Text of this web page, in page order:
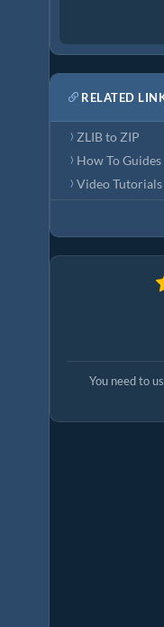
RELATED
ZLIB to ZIP
How To Guides
Video Tutorials
You need to